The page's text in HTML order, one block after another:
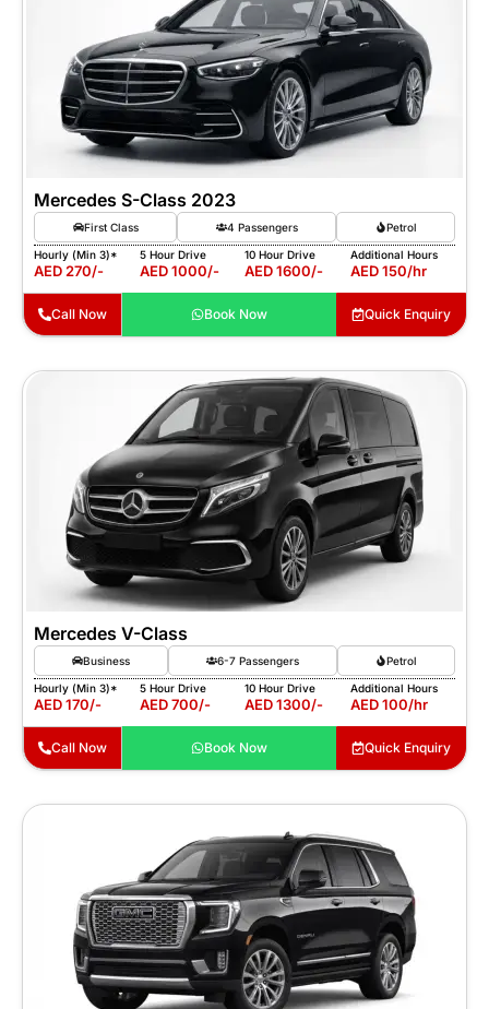
Mercedes S-Class 2023
First Class 4 Passengers Petrol
Hourly (Min 3)*
AED 270/-
5 Hour Drive
AED 1000/-
10 Hour Drive
AED 1600/-
Additional Hours
AED 150/hr
Call Now Book Now Quick Enquiry
Mercedes V-Class
Business 6-7 Passengers Petrol
Hourly (Min 3)*
AED 170/-
5 Hour Drive
AED 700/-
10 Hour Drive
AED 1300/-
Additional Hours
AED 100/hr
Call Now Book Now Quick Enquiry